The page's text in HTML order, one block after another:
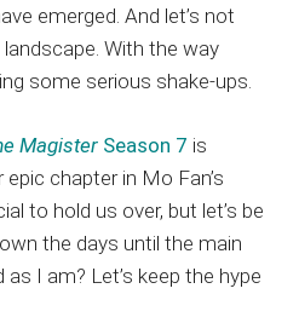
emerged. And let’s not
With the way
some serious shake-ups.
Magister Season 7 is
chapter in Mo Fan’s
to hold us over, but let’s be
the days until the main
I am? Let’s keep the hype